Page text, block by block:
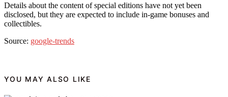
Details about the content of special editions have not yet been
disclosed, but they are expected to include in-game bonuses and
collectibles.
Source: google-trends
YOU MAY ALSO LIKE